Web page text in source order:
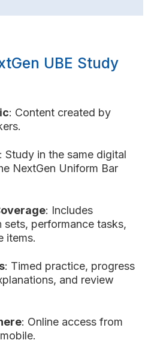
UBE Study
: Content created by
: Study in the same digital
NextGen Uniform Bar
: Includes
sets, performance tasks,
items.
: Timed practice, progress
and review
: Online access from